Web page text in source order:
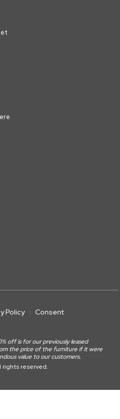
Policy
Consent
off is for our previously leased
the price of the furniture if it were
value to our customers.
rights reserved.